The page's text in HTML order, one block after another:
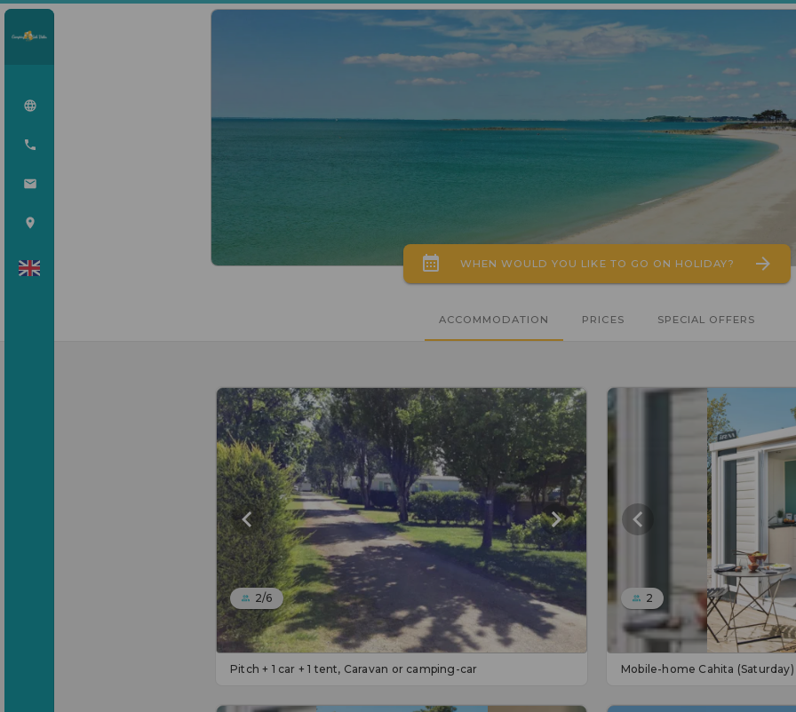
WHEN WOULD YOU LIKE TO GO ON HOLIDAY?
ACCOMMODATION PRICES SPECIAL OFFERS
2/6
Pitch + 1 car + 1 tent, Caravan or camping-car
2
Mobile-home Cahita (Saturday)